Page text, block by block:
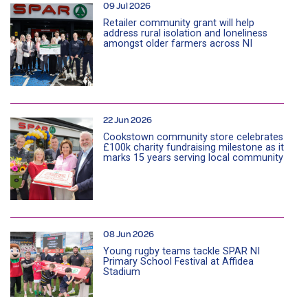
09 Jul 2026
Retailer community grant will help
address rural isolation and loneliness
amongst older farmers across NI
22 Jun 2026
Cookstown community store celebrates
£100k charity fundraising milestone as it
marks 15 years serving local community
08 Jun 2026
Young rugby teams tackle SPAR NI
Primary School Festival at Affidea
Stadium